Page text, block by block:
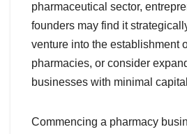
pharmaceutical sector,
founders may find it
venture into the establishment
pharmacies, or consider
businesses with minimal
Commencing a pharmacy